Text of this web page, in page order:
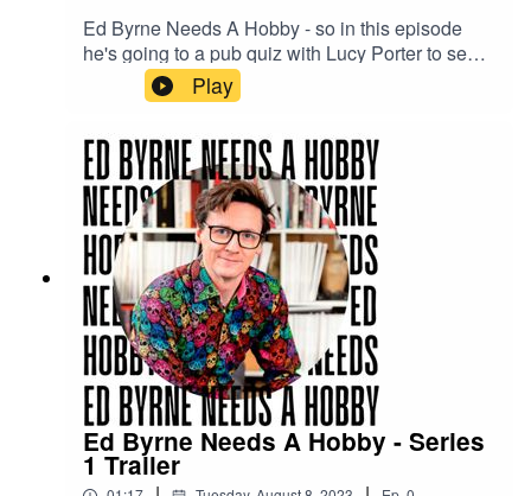
Ed Byrne Needs A Hobby - so in this episode
he's going to a pub quiz with Lucy Porter to see if
quizzing is for him.
Play
Ed Byrne Needs A Hobby - Series
1 Trailer